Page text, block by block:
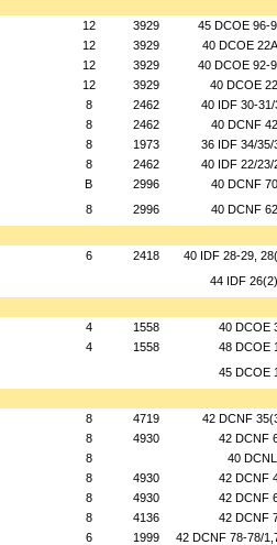
12 3929
45 DCOE 96-
12 3929
40 DCOE
12 3929
40 DCOE 92-
12 3929
40 DCOE
8 2462
40 IDF 30-31/
8 2462
40 DCNF
8 1973
36 IDF 34/35/
8 2462
40 IDF 22/23/
B 2996
40 DCNF
8 2996 40 DCNF
6 2418
40 IDF 28-29,
44 IDF
4 1558
40 DCOE
4 1558
48 DCOE
45 DCOE
8 4719
42 DCNF
8 4930
42 DCNF
8
40 DCNL
8 4930
42 DCNF
8 4930
42 DCNF
8 4136
42 DCNF
6 1999
42 DCNF 78-78/